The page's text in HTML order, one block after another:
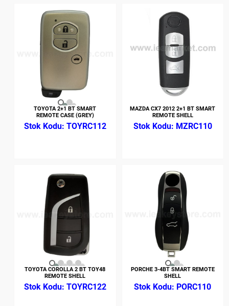
TOYOTA 2+1 BT SMART
REMOTE CASE (GREY)
TOYRC112
MAZDA CX7 2012 2+1 BT SMART
REMOTE SHELL
MZRC110
TOYOTA COROLLA 2 BT TOY48
REMOTE SHELL
TOYRC122
PORCHE 3-4BT SMART REMOTE
SHELL
PORC110